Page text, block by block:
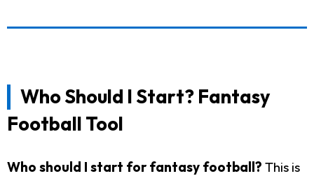
Who Should I Start? Fantasy
Football Tool
Who should I start for fantasy football? This is